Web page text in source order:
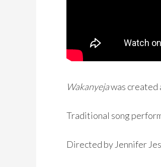
Wakanyejawas
Traditional song
Directed by Jennifer